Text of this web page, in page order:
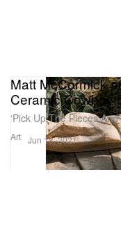
Art
Matt McCormick
Ceramic Cowboy
‘Pick Up The Pieces
Jun 18, 2021